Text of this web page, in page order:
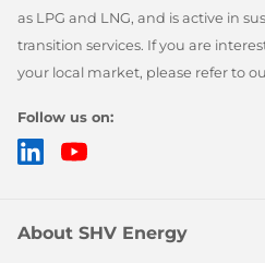
as LPG and LNG, and is active in
transition services. If you are
your local market, please refer to
Follow us on:
LinkedIn
About SHV Energy